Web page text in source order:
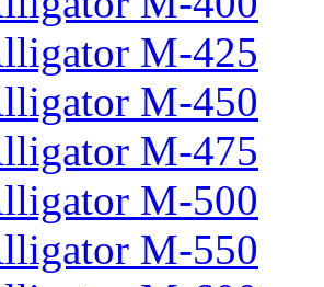
M-425
M-450
M-475
M-500
M-550